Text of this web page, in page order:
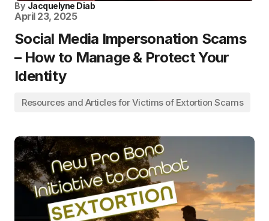
By Jacquelyne Diab
April 23, 2025
Social Media Impersonation Scams
– How to Manage & Protect Your
Identity
Resources and Articles for Victims of Extortion Scams